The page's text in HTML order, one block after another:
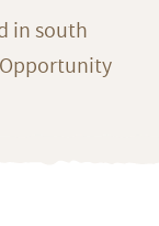
in south